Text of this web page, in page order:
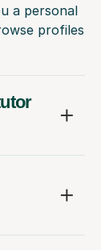
a personal
profiles